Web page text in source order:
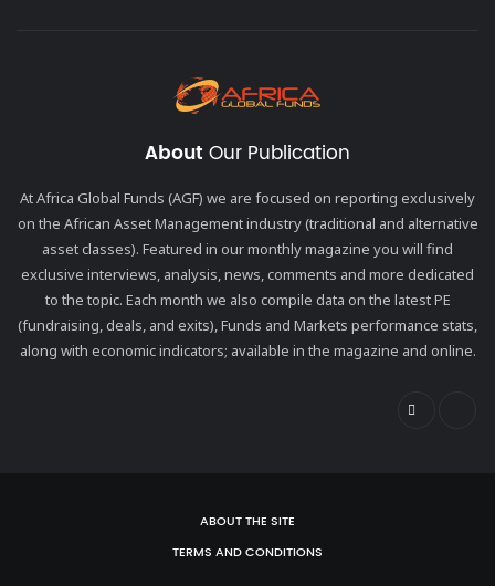
About Our Publication
At Africa Global Funds (AGF) we are focused on reporting exclusively
on the African Asset Management industry (traditional and alternative
asset classes). Featured in our monthly magazine you will find
exclusive interviews, analysis, news, comments and more dedicated
to the topic. Each month we also compile data on the latest PE
(fundraising, deals, and exits), Funds and Markets performance stats,
along with economic indicators; available in the magazine and online.
ABOUT THE SITE
TERMS AND CONDITIONS